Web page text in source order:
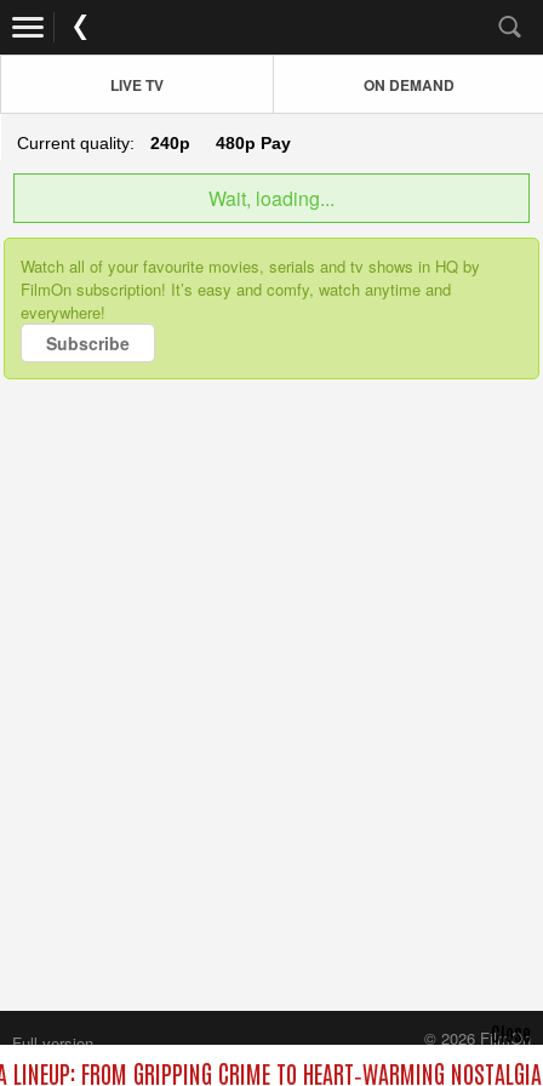
LIVE TV ON DEMAND
Current quality: 240p 480p Pay
Wait, loading...
Watch all of your favourite movies, serials and tv shows in HQ by
FilmOn subscription! It’s easy and comfy, watch anytime and
everywhere!
Subscribe
LINEUP: FROM GRIPPING CRIME TO HEART‑WARMING NOSTALGIA
Close
Full version
© 2026 FilmOn
Content Systems Plc.